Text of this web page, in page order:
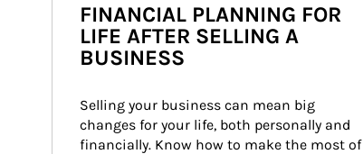
FINANCIAL PLANNING FOR
LIFE AFTER SELLING A
BUSINESS
Selling your business can mean big
changes for your life, both personally and
financially. Know how to make the most of